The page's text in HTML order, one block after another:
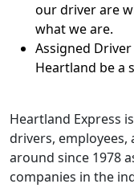
our driver are
what we are.
Assigned
Heartland be a
Heartland Express
drivers, employees,
around since 1978
companies in the